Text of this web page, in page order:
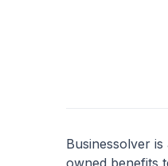
Businessolver
owned benefits